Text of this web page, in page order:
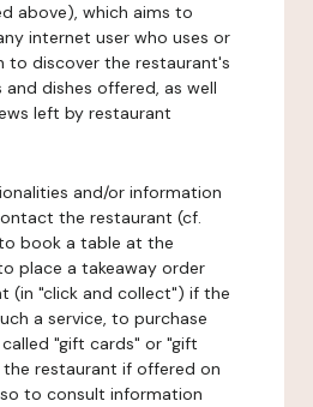
above), which aims to
internet user who uses or
to discover the restaurant's
dishes offered, as well
left by restaurant
and/or information
the restaurant (cf.
book a table at the
place a takeaway order
(in "click and collect") if the
a service, to purchase
"gift cards" or "gift
restaurant if offered on
to consult information